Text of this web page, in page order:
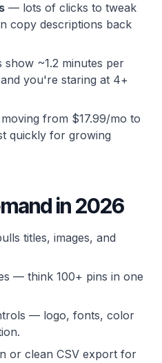
— lots of clicks to tweak
copy descriptions back
~1.2 minutes per
you're staring at 4+
from $17.99/mo to
quickly for growing
in 2026
titles, images, and
— think 100+ pins in one
— logo, fonts, color
or clean CSV export for